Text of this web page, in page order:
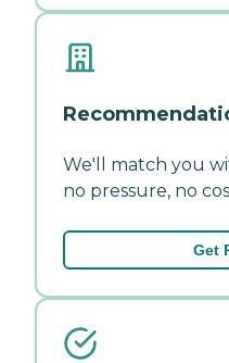
We'll match you
no pressure, no
Get